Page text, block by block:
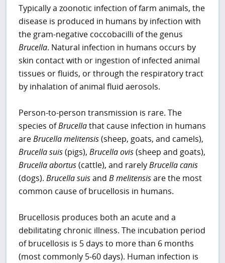
Typically a zoonotic infection of farm animals, the
disease is produced in humans by infection with
the gram-negative coccobacilli of the genus
Brucella. Natural infection in humans occurs by
skin contact with or ingestion of infected animal
tissues or fluids, or through the respiratory tract
by inhalation of animal fluid aerosols.
Person-to-person transmission is rare. The
species ofBrucellathat cause infection in humans
areBrucella melitensis(sheep, goats, and camels),
Brucella suis(pigs),Brucella ovis(sheep and goats),
Brucella abortus(cattle), and rarelyBrucella canis
(dogs).Brucella suisandB melitensisare the most
common cause of brucellosis in humans.
Brucellosis produces both an acute and a
debilitating chronic illness. The incubation period
of brucellosis is 5 days to more than 6 months
(most commonly 5-60 days). Human infection is